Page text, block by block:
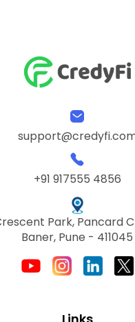
+91 917555 4856
Park, Pancard
Baner, Pune - 411045